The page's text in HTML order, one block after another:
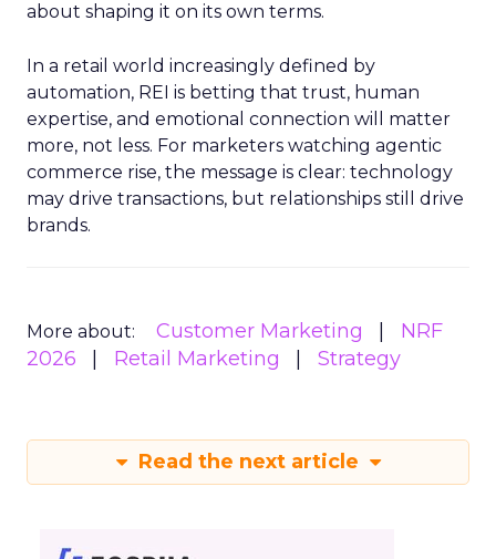
about shaping it on its own terms.
In a retail world increasingly defined by
automation, REI is betting that trust, human
expertise, and emotional connection will matter
more, not less. For marketers watching agentic
commerce rise, the message is clear: technology
may drive transactions, but relationships still drive
brands.
More about: Customer Marketing
NRF
2026
Retail Marketing Strategy
Read the next article